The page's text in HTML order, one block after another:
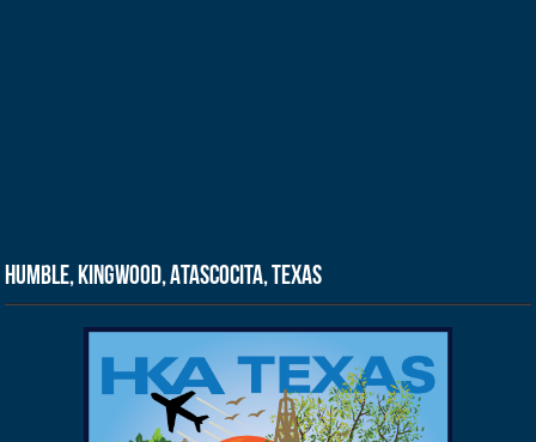
Humble, Kingwood, Atascocita, Texas